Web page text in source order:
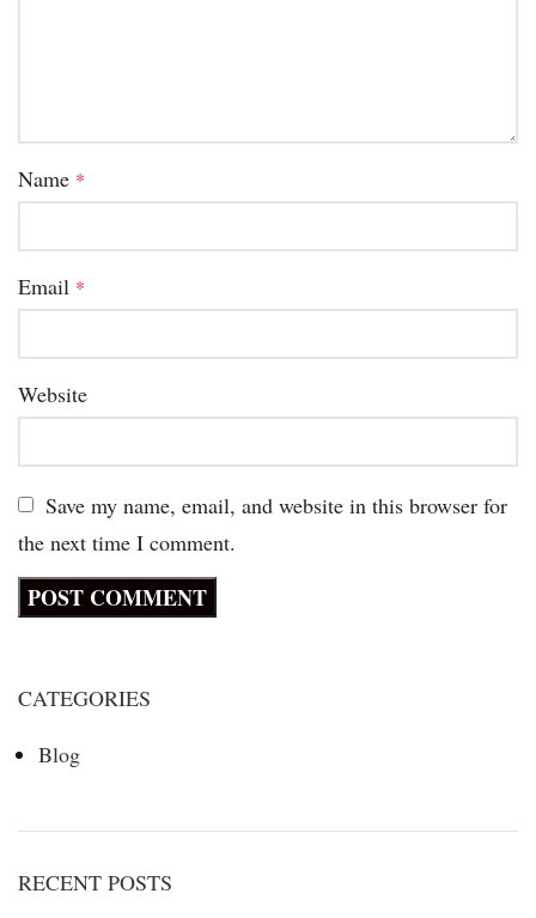
Name *
Email *
Website
Save my name, email, and website in this browser for
the next time I comment.
CATEGORIES
Blog
RECENT POSTS